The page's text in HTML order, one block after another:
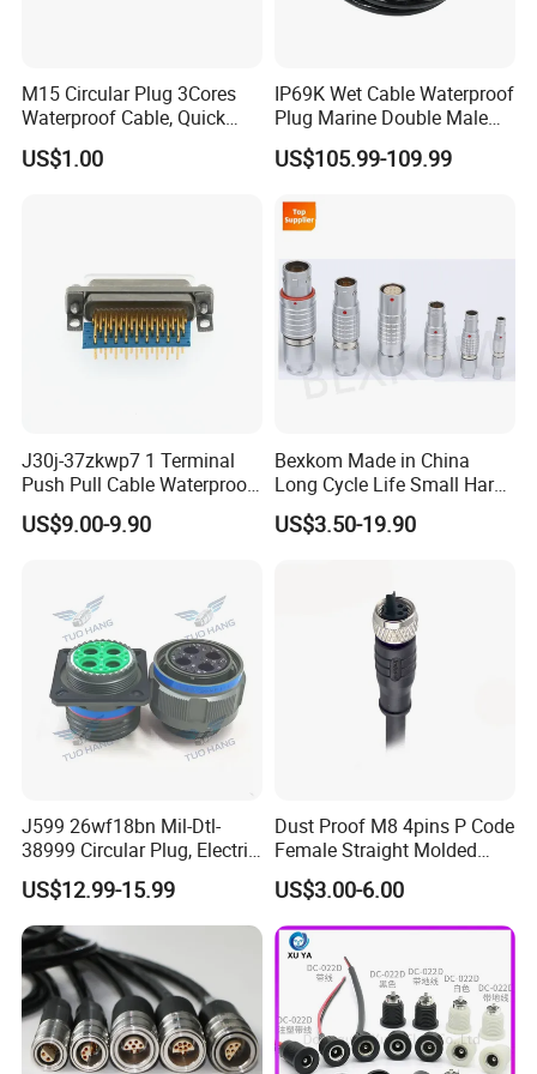
cable connector specs
M15 Circular Plug 3Cores
Waterproof Cable, Quick
Lock Design for LED Light
Outdoor
US$1.00
IP69K Wet Cable Waterproof
Plug Marine Double Male
Female Subsea Underwater
Connector
US$105.99-109.99
J30j-37zkwp7 1 Terminal
Push Pull Cable Waterproof
Pin RF Power Electrical
Female Wire Harness Plug
US$9.00-9.90
Bexkom Made in China
Long Cycle Life Small Harsh
Environment Used EMC
Shielding Circular Connector
US$3.50-19.90
J599 26wf18bn Mil-Dtl-
38999 Circular Plug, Electric
Aviation Connectors
Compatible with Amphenol
US$12.99-15.99
Dust Proof M8 4pins P Code
Female Straight Molded
Cable PUR/PVC Jacket
US$3.00-6.00